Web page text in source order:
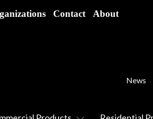
Contact About
News